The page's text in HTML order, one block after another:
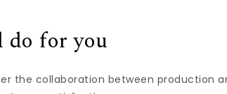
for you
the collaboration between production